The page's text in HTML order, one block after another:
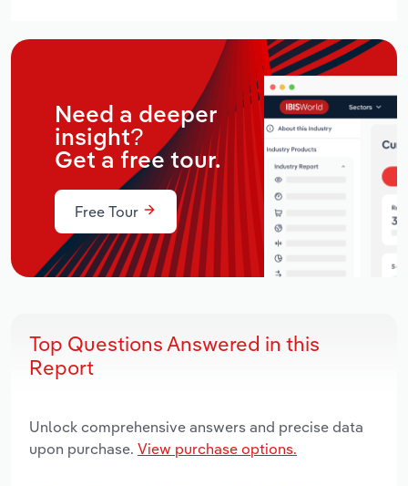
Need a deeper
insight?
Get a free tour.
Free Tour
Top Questions Answered in this
Report
Unlock comprehensive answers and precise data
upon purchase. View purchase options.